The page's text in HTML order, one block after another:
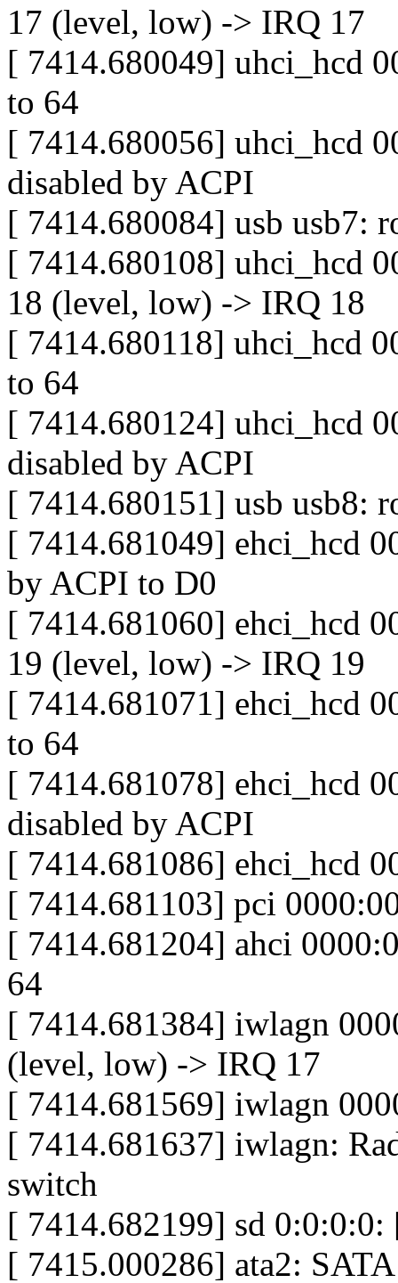
17 (level, low) -> IRQ 17
[ 7414.680049] uhci_hcd
to 64
[ 7414.680056] uhci_hcd
disabled by ACPI
[ 7414.680084] usb usb7:
[ 7414.680108] uhci_hcd
18 (level, low) -> IRQ 18
[ 7414.680118] uhci_hcd
to 64
[ 7414.680124] uhci_hcd
disabled by ACPI
[ 7414.680151] usb usb8:
[ 7414.681049] ehci_hcd
by ACPI to D0
[ 7414.681060] ehci_hcd
19 (level, low) -> IRQ 19
[ 7414.681071] ehci_hcd
to 64
[ 7414.681078] ehci_hcd
disabled by ACPI
[ 7414.681086] ehci_hcd
[ 7414.681103] pci
[ 7414.681204] ahci
64
[ 7414.681384] iwlagn
(level, low) -> IRQ 17
[ 7414.681569] iwlagn
[ 7414.681637] iwlagn:
switch
[ 7414.682199] sd 0:0:0:0:
[ 7415.000286] ata2: